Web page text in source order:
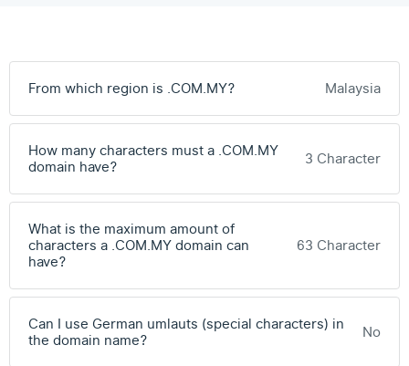
From which region is .COM.MY? Malaysia
How many characters must a .COM.MY
domain have?
3 Character
What is the maximum amount of
characters a .COM.MY domain can
have?
63 Character
Can I use German umlauts (special characters) in
the domain name?
No